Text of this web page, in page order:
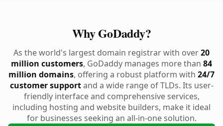
Why GoDaddy?
As the world's largest domain registrar with over20
million customers, GoDaddy manages more than 84
million domains, offering a robust platform with 24/7
customer supportand a wide range of TLDs. Its user-
friendly interface and comprehensive services,
including hosting and website builders, make it ideal
for businesses seeking an all-in-one solution.